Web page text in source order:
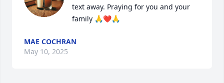
text away. Praying for you and your
family 🙏❤️🙏
MAE COCHRAN
May 10, 2025